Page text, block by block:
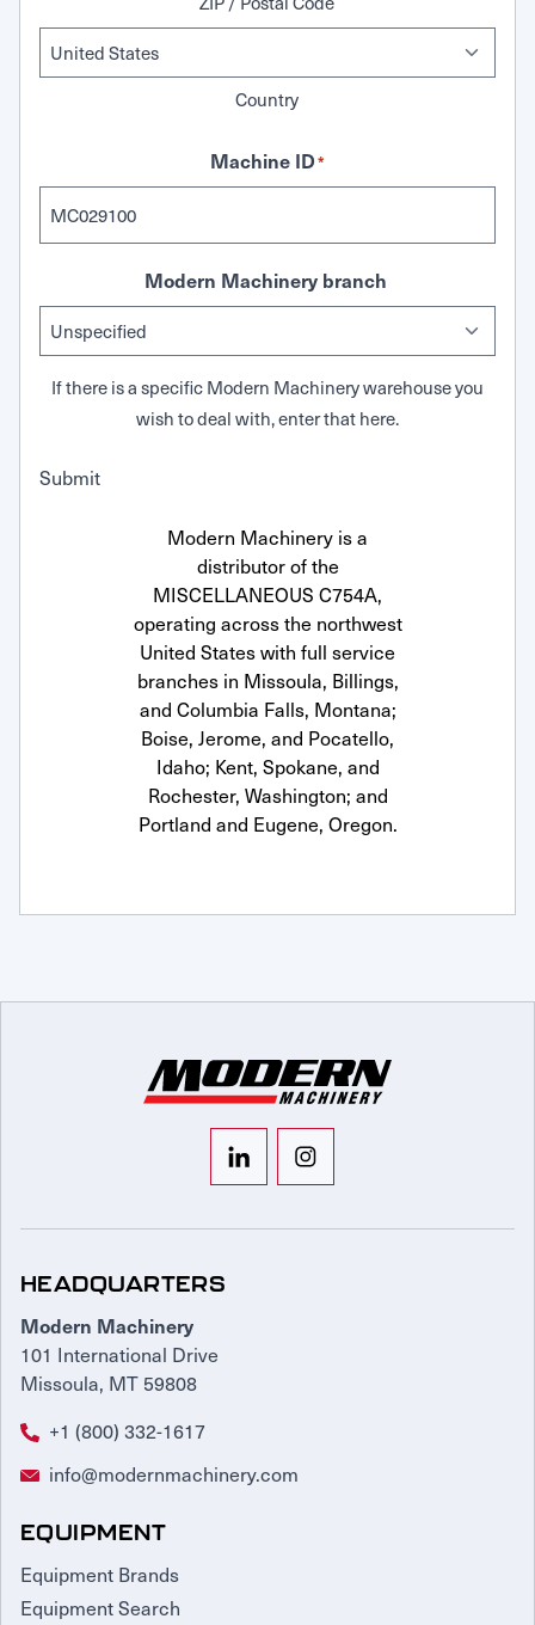
Country
Machine ID*
Modern Machinery branch
If there is a specific Modern Machinery warehouse you
wish to deal with, enter that here.
Submit
Modern Machinery is a
distributor of the
MISCELLANEOUS C754A,
operating across the northwest
United States with full service
branches in Missoula, Billings,
and Columbia Falls, Montana;
Boise, Jerome, and Pocatello,
Idaho; Kent, Spokane, and
Rochester, Washington; and
Portland and Eugene, Oregon.
HEADQUARTERS
Modern Machinery
101 International Drive
Missoula, MT 59808
+1 (800) 332-1617
info@modernmachinery.com
EQUIPMENT
Equipment Brands
Equipment Search